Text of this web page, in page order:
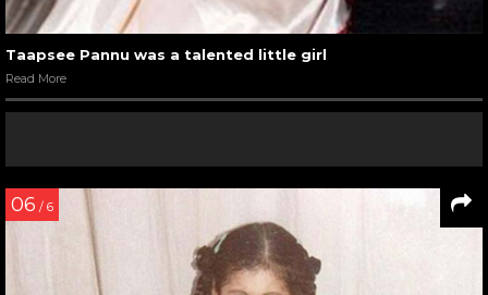
Taapsee Pannu was a talented little girl
Read More
06 / 6